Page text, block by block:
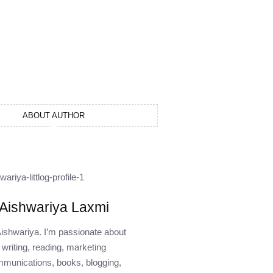
ABOUT AUTHOR
Laxmi
I’m passionate about
writing, reading, marketing
books, blogging,